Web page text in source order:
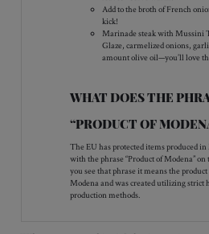
Mussini Truffle Balsamic Glaze adds a
your favorite dishes.
Sauté minced garlic, olive oil,
tablespoons of Mussini Truffle
Add to the broth of French
kick!
Glaze, carmelized onions,
WHAT DOES THE